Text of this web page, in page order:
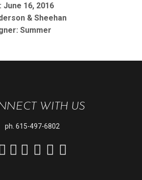
June 16, 2016
& Sheehan
Summer
WITH US
ph. 615-497-6802